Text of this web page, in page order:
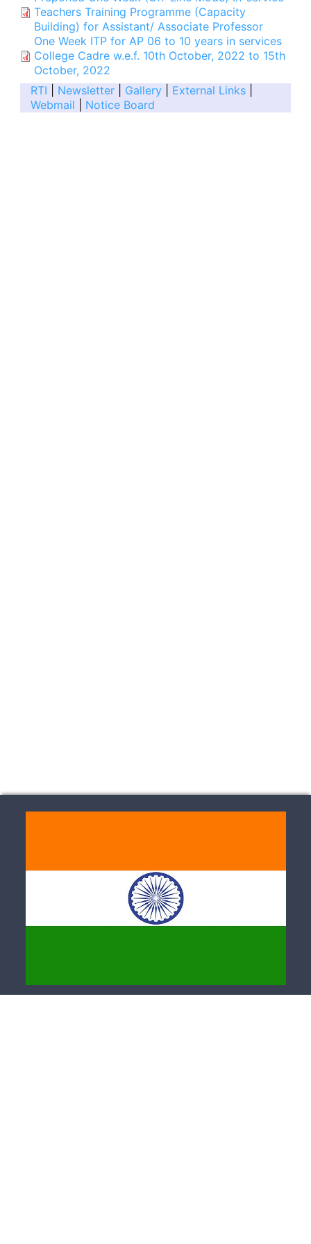
Teachers Training Programme (Capacity
Building) for Assistant/ Associate Professor
One Week ITP for AP 06 to 10 years in services
College Cadre w.e.f. 10th October, 2022 to 15th
October, 2022
RTI
Newsletter Gallery External Links
Webmail
Notice Board